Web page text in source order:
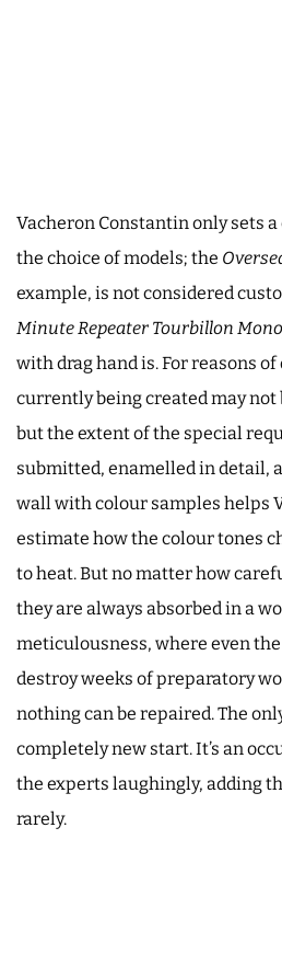
Vacheron Constantin only sets
the choice of models; the
example, is not considered
Minute Repeater Tourbillon
with drag hand is. For reasons
currently being created may not
but the extent of the special
submitted, enamelled in detail,
wall with colour samples helps
estimate how the colour tones
to heat. But no matter how
they are always absorbed in a
meticulousness, where even
destroy weeks of preparatory
nothing can be repaired. The
completely new start. It’s an
the experts laughingly, adding
rarely.